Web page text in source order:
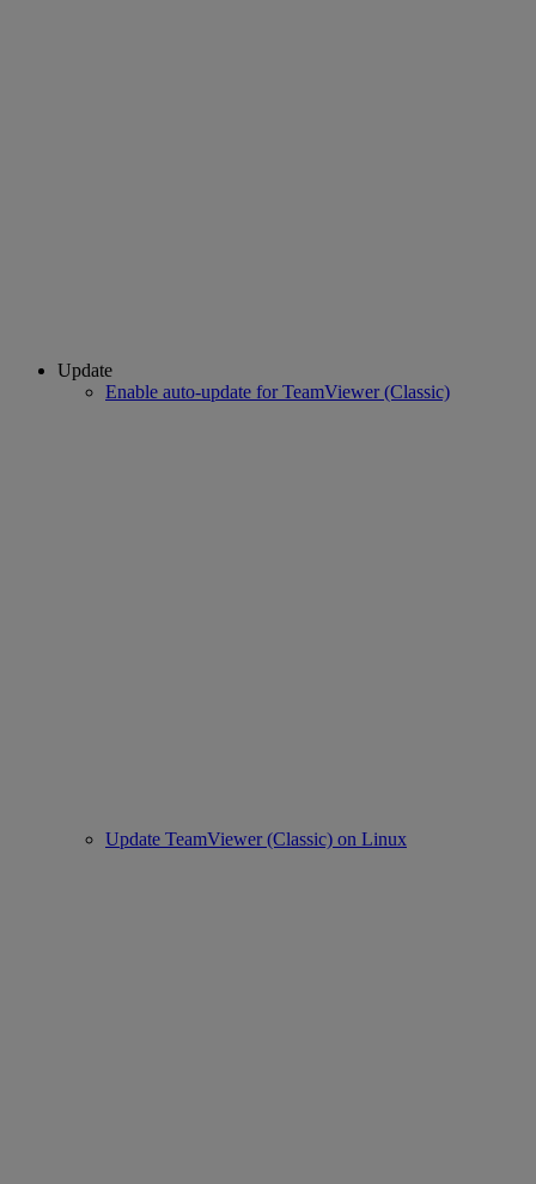
Update
Enable auto-update for TeamViewer (Classic)
Update TeamViewer (Classic) on Linux